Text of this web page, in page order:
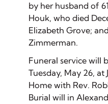
by her husband of
Houk, who died
Elizabeth Grove;
Zimmerman.
Funeral service will
Tuesday, May 26, at
Home with Rev.
Burial will in